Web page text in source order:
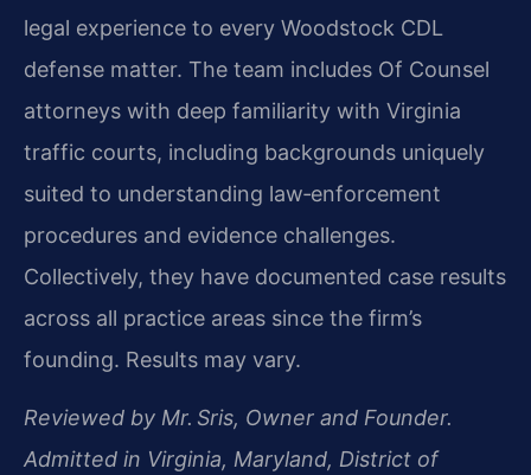
legal experience to every Woodstock CDL
defense matter. The team includes Of Counsel
attorneys with deep familiarity with Virginia
traffic courts, including backgrounds uniquely
suited to understanding law‑enforcement
procedures and evidence challenges.
Collectively, they have documented case results
across all practice areas since the firm’s
founding. Results may vary.
Reviewed by Mr. Sris, Owner and Founder.
Admitted in Virginia, Maryland, District of